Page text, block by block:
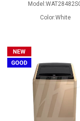
Color:White